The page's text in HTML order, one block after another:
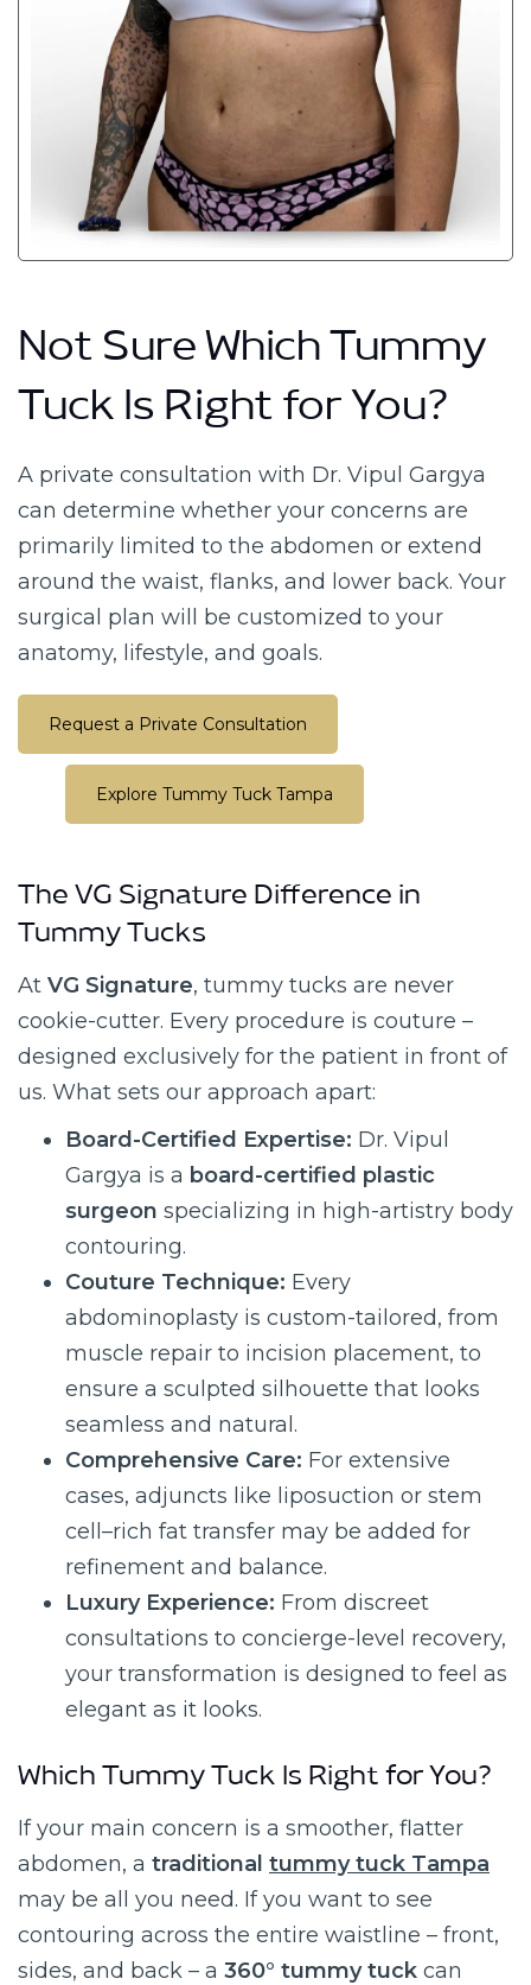
Not Sure Which Tummy
Tuck Is Right for You?
A private consultation with Dr. Vipul Gargya
can determine whether your concerns are
primarily limited to the abdomen or extend
around the waist, flanks, and lower back. Your
surgical plan will be customized to your
anatomy, lifestyle, and goals.
Request a Private Consultation
Explore Tummy Tuck Tampa
The VG Signature Difference in
Tummy Tucks
At VG Signature, tummy tucks are never
cookie-cutter. Every procedure is couture –
designed exclusively for the patient in front of
us. What sets our approach apart:
Board-Certified Expertise: Dr. Vipul
Gargya is a board-certified plastic
surgeon specializing in high-artistry body
contouring.
Couture Technique: Every
abdominoplasty is custom-tailored, from
muscle repair to incision placement, to
ensure a sculpted silhouette that looks
seamless and natural.
Comprehensive Care: For extensive
cases, adjuncts like liposuction or stem
cell–rich fat transfer may be added for
refinement and balance.
Luxury Experience: From discreet
consultations to concierge-level recovery,
your transformation is designed to feel as
elegant as it looks.
Which Tummy Tuck Is Right for You?
If your main concern is a smoother, flatter
abdomen, a traditional tummy tuck Tampa
may be all you need. If you want to see
contouring across the entire waistline – front,
sides, and back – a 360° tummy tuck can